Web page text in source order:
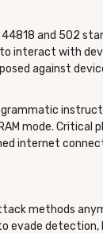
and 502
interact with
against
mode. Critical
internet
methods
evade detection,